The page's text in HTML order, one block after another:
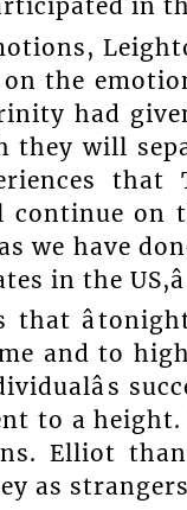
in
the
had
they will
continue
we have
in the
and to
to a height.
Elliot
as